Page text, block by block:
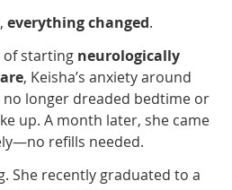
everything changed.
of starting neurologically
, Keisha’s anxiety around
no longer dreaded bedtime or
up. A month later, she came
refills needed.
She recently graduated to a